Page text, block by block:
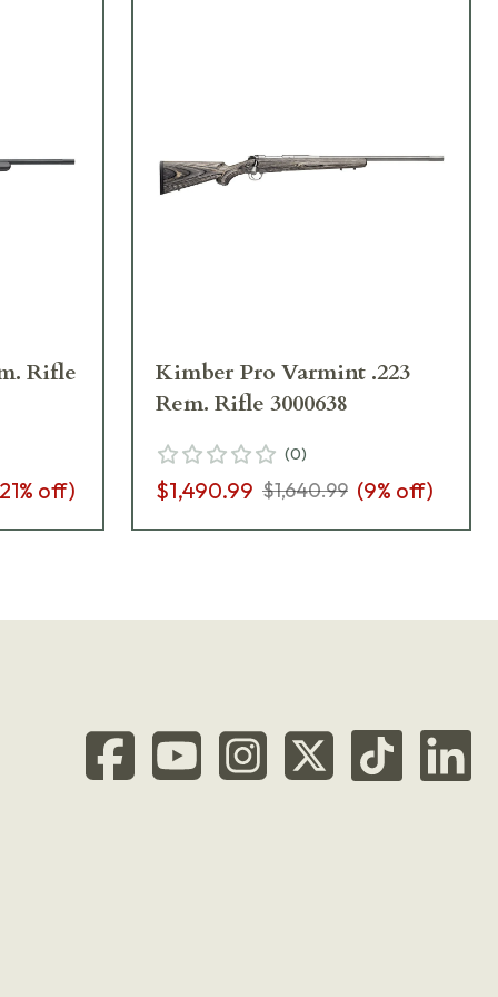
Rifle
21% off)
Kimber Pro Varmint .223
Rem. Rifle 3000638
(0)
$1,490.99 $1,640.99 (9% off)